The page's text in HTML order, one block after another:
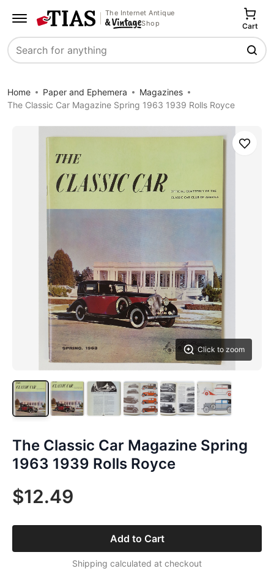
The Internet Antique
Shop
Search
Cart
Home Paper and Ephemera
Magazines
The Classic Car Magazine Spring 1963 1939 Rolls Royce
Click to zoom
Save
The Classic Car Magazine Spring
1963 1939 Rolls Royce
$12.49
Add to Cart
Shipping calculated at checkout